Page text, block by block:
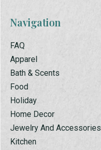
Navigation
FAQ
Apparel
Bath & Scents
Food
Holiday
Home Decor
Jewelry And Accessories
Kitchen